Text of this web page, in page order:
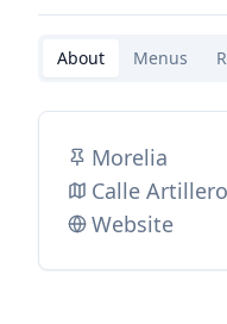
About Menus
Morelia
Calle
Website